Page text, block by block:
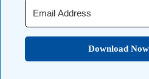
Download